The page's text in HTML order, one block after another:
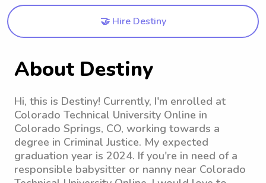
🤝 Hire Destiny
About Destiny
Hi, this is Destiny! Currently, I'm enrolled at
Colorado Technical University Online in
Colorado Springs, CO, working towards a
degree in Criminal Justice. My expected
graduation year is 2024. If you're in need of a
responsible babysitter or nanny near Colorado